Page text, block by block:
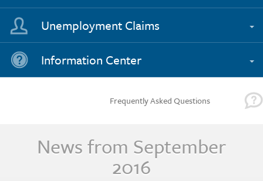
Unemployment Claims
Information Center
Frequently Asked Questions
News from September
2016